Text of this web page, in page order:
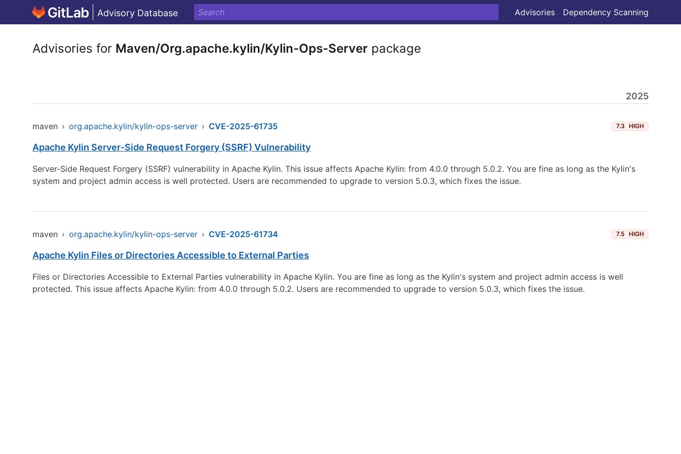
Advisory Database Advisories Dependency Scanning
Advisories for Maven/Org.apache.kylin/Kylin-Ops-Server package
2025
maven › org.apache.kylin/kylin-ops-server › CVE-2025-61735 7.3 HIGH
Apache Kylin Server-Side Request Forgery (SSRF) Vulnerability
Server-Side Request Forgery (SSRF) vulnerability in Apache Kylin. This issue affects Apache Kylin: from 4.0.0 through 5.0.2. You are fine as long as the Kylin's
system and project admin access is well protected. Users are recommended to upgrade to version 5.0.3, which fixes the issue.
maven › org.apache.kylin/kylin-ops-server › CVE-2025-61734 7.5 HIGH
Apache Kylin Files or Directories Accessible to External Parties
Files or Directories Accessible to External Parties vulnerability in Apache Kylin. You are fine as long as the Kylin's system and project admin access is well
protected. This issue affects Apache Kylin: from 4.0.0 through 5.0.2. Users are recommended to upgrade to version 5.0.3, which fixes the issue.